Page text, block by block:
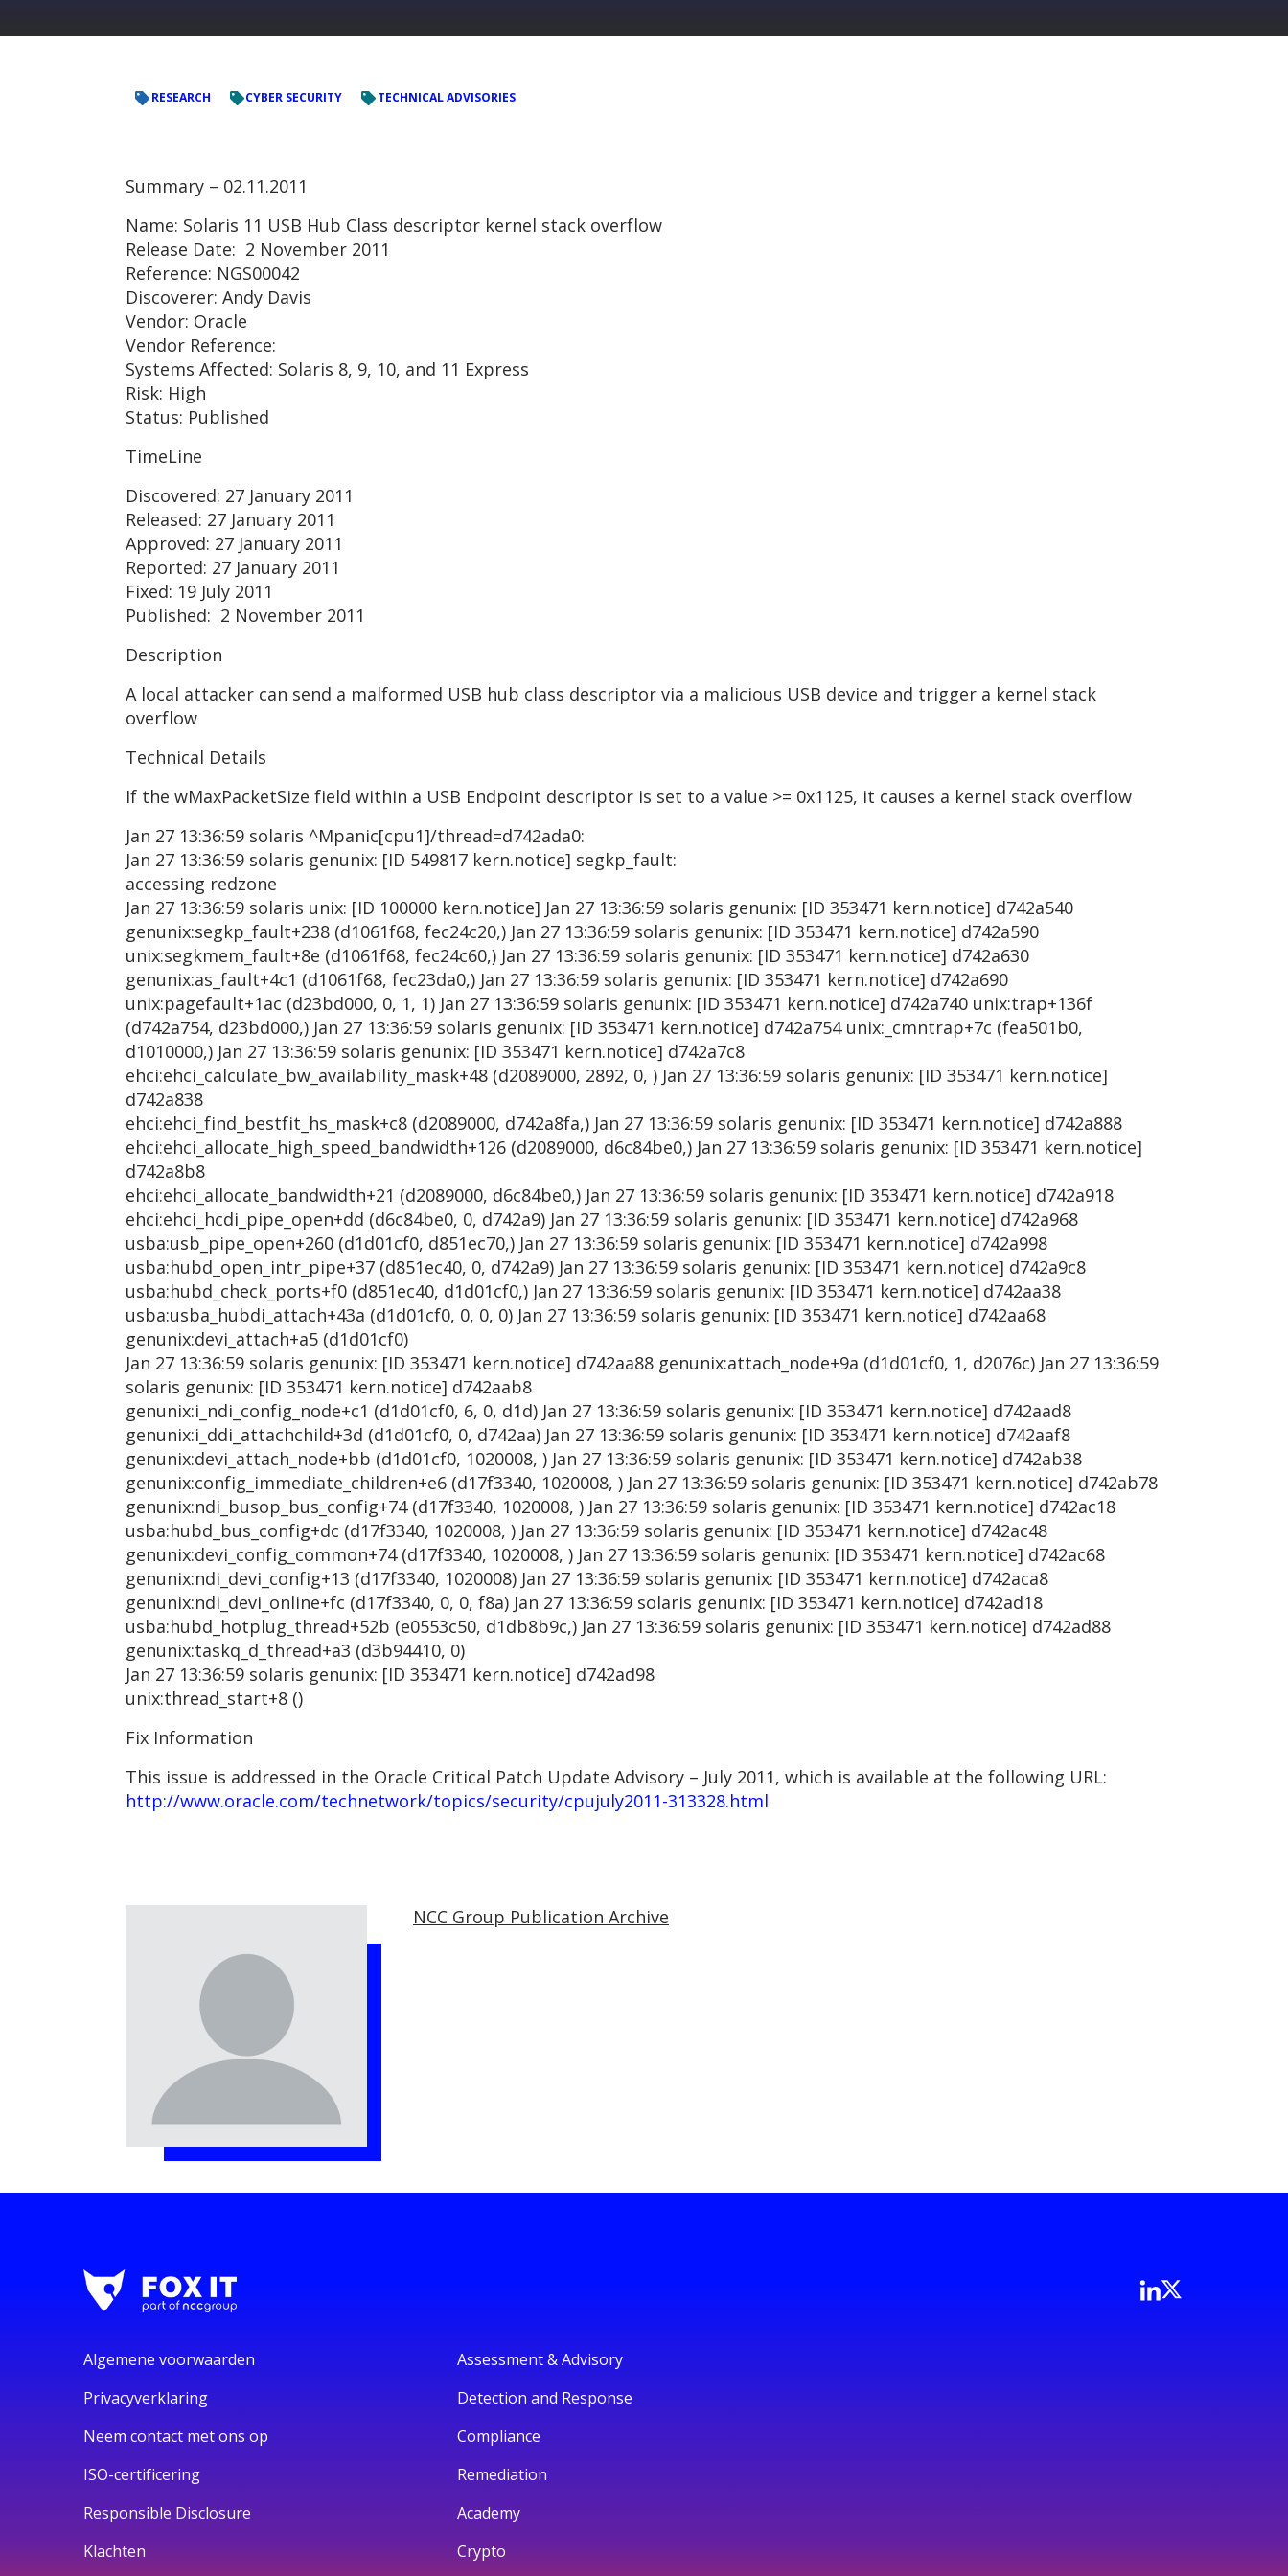
RESEARCH CYBER SECURITY TECHNICAL ADVISORIES
Summary – 02.11.2011
Name: Solaris 11 USB Hub Class descriptor kernel stack overflow
Release Date: 2 November 2011
Reference: NGS00042
Discoverer: Andy Davis
Vendor: Oracle
Vendor Reference:
Systems Affected: Solaris 8, 9, 10, and 11 Express
Risk: High
Status: Published
TimeLine
Discovered: 27 January 2011
Released: 27 January 2011
Approved: 27 January 2011
Reported: 27 January 2011
Fixed: 19 July 2011
Published: 2 November 2011
Description
A local attacker can send a malformed USB hub class descriptor via a malicious USB device and trigger a kernel stack
overflow
Technical Details
If the wMaxPacketSize field within a USB Endpoint descriptor is set to a value >= 0x1125, it causes a kernel stack overflow
Jan 27 13:36:59 solaris ^Mpanic[cpu1]/thread=d742ada0:
Jan 27 13:36:59 solaris genunix: [ID 549817 kern.notice] segkp_fault:
accessing redzone
Jan 27 13:36:59 solaris unix: [ID 100000 kern.notice] Jan 27 13:36:59 solaris genunix: [ID 353471 kern.notice] d742a540
genunix:segkp_fault+238 (d1061f68, fec24c20,) Jan 27 13:36:59 solaris genunix: [ID 353471 kern.notice] d742a590
unix:segkmem_fault+8e (d1061f68, fec24c60,) Jan 27 13:36:59 solaris genunix: [ID 353471 kern.notice] d742a630
genunix:as_fault+4c1 (d1061f68, fec23da0,) Jan 27 13:36:59 solaris genunix: [ID 353471 kern.notice] d742a690
unix:pagefault+1ac (d23bd000, 0, 1, 1) Jan 27 13:36:59 solaris genunix: [ID 353471 kern.notice] d742a740 unix:trap+136f
(d742a754, d23bd000,) Jan 27 13:36:59 solaris genunix: [ID 353471 kern.notice] d742a754 unix:_cmntrap+7c (fea501b0,
d1010000,) Jan 27 13:36:59 solaris genunix: [ID 353471 kern.notice] d742a7c8
ehci:ehci_calculate_bw_availability_mask+48 (d2089000, 2892, 0, ) Jan 27 13:36:59 solaris genunix: [ID 353471 kern.notice]
d742a838
ehci:ehci_find_bestfit_hs_mask+c8 (d2089000, d742a8fa,) Jan 27 13:36:59 solaris genunix: [ID 353471 kern.notice] d742a888
ehci:ehci_allocate_high_speed_bandwidth+126 (d2089000, d6c84be0,) Jan 27 13:36:59 solaris genunix: [ID 353471 kern.notice]
d742a8b8
ehci:ehci_allocate_bandwidth+21 (d2089000, d6c84be0,) Jan 27 13:36:59 solaris genunix: [ID 353471 kern.notice] d742a918
ehci:ehci_hcdi_pipe_open+dd (d6c84be0, 0, d742a9) Jan 27 13:36:59 solaris genunix: [ID 353471 kern.notice] d742a968
usba:usb_pipe_open+260 (d1d01cf0, d851ec70,) Jan 27 13:36:59 solaris genunix: [ID 353471 kern.notice] d742a998
usba:hubd_open_intr_pipe+37 (d851ec40, 0, d742a9) Jan 27 13:36:59 solaris genunix: [ID 353471 kern.notice] d742a9c8
usba:hubd_check_ports+f0 (d851ec40, d1d01cf0,) Jan 27 13:36:59 solaris genunix: [ID 353471 kern.notice] d742aa38
usba:usba_hubdi_attach+43a (d1d01cf0, 0, 0, 0) Jan 27 13:36:59 solaris genunix: [ID 353471 kern.notice] d742aa68
genunix:devi_attach+a5 (d1d01cf0)
Jan 27 13:36:59 solaris genunix: [ID 353471 kern.notice] d742aa88 genunix:attach_node+9a (d1d01cf0, 1, d2076c) Jan 27 13:36:59
solaris genunix: [ID 353471 kern.notice] d742aab8
genunix:i_ndi_config_node+c1 (d1d01cf0, 6, 0, d1d) Jan 27 13:36:59 solaris genunix: [ID 353471 kern.notice] d742aad8
genunix:i_ddi_attachchild+3d (d1d01cf0, 0, d742aa) Jan 27 13:36:59 solaris genunix: [ID 353471 kern.notice] d742aaf8
genunix:devi_attach_node+bb (d1d01cf0, 1020008, ) Jan 27 13:36:59 solaris genunix: [ID 353471 kern.notice] d742ab38
genunix:config_immediate_children+e6 (d17f3340, 1020008, ) Jan 27 13:36:59 solaris genunix: [ID 353471 kern.notice] d742ab78
genunix:ndi_busop_bus_config+74 (d17f3340, 1020008, ) Jan 27 13:36:59 solaris genunix: [ID 353471 kern.notice] d742ac18
usba:hubd_bus_config+dc (d17f3340, 1020008, ) Jan 27 13:36:59 solaris genunix: [ID 353471 kern.notice] d742ac48
genunix:devi_config_common+74 (d17f3340, 1020008, ) Jan 27 13:36:59 solaris genunix: [ID 353471 kern.notice] d742ac68
genunix:ndi_devi_config+13 (d17f3340, 1020008) Jan 27 13:36:59 solaris genunix: [ID 353471 kern.notice] d742aca8
genunix:ndi_devi_online+fc (d17f3340, 0, 0, f8a) Jan 27 13:36:59 solaris genunix: [ID 353471 kern.notice] d742ad18
usba:hubd_hotplug_thread+52b (e0553c50, d1db8b9c,) Jan 27 13:36:59 solaris genunix: [ID 353471 kern.notice] d742ad88
genunix:taskq_d_thread+a3 (d3b94410, 0)
Jan 27 13:36:59 solaris genunix: [ID 353471 kern.notice] d742ad98
unix:thread_start+8 ()
Fix Information
This issue is addressed in the Oracle Critical Patch Update Advisory – July 2011, which is available at the following URL:
http://www.oracle.com/technetwork/topics/security/cpujuly2011-313328.html
NCC Group Publication Archive
Algemene voorwaarden
Privacyverklaring
Neem contact met ons op
ISO-certificering
Responsible Disclosure
Klachten
Assessment & Advisory
Detection and Response
Compliance
Remediation
Academy
Crypto